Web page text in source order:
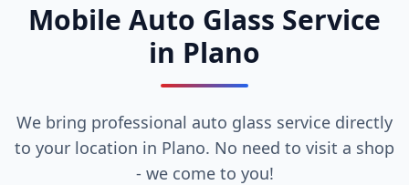
Mobile Auto Glass Service
in Plano
We bring professional auto glass service directly
to your location in Plano. No need to visit a shop
- we come to you!